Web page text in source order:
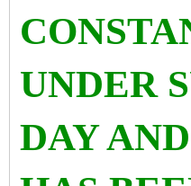
UNDER
DAY